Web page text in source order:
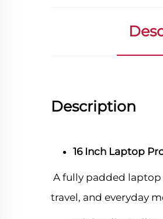
Description
16 Inch Laptop
A fully padded
travel, and